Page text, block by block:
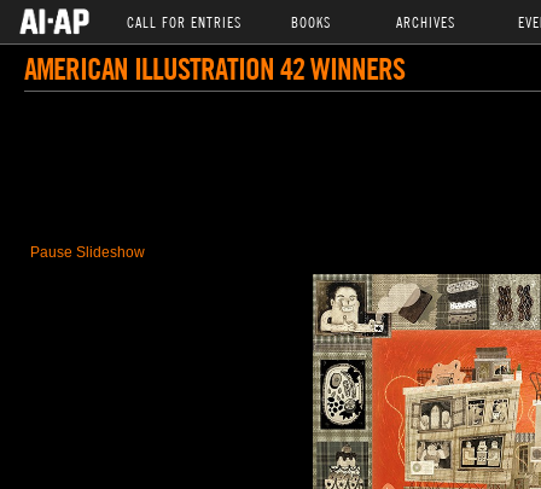
CALL FOR ENTRIES BOOKS ARCHIVES
AMERICAN ILLUSTRATION 42 WINNERS
Pause Slideshow